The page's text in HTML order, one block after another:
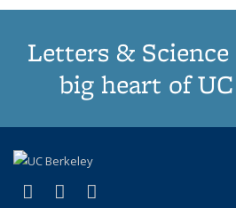
Letters &
big heart of
X (formerly Twitter)
(link is external)
LinkedIn
(link is external)